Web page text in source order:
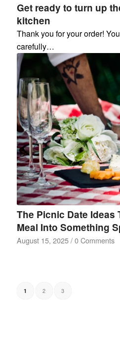
Get ready to turn up
kitchen
Thank you for your order!
carefully…
The Picnic Date Ideas
Meal Into Something
August 15, 2025 / 0 Comments
1 2 3